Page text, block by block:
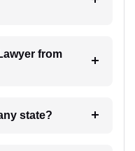
from any state?